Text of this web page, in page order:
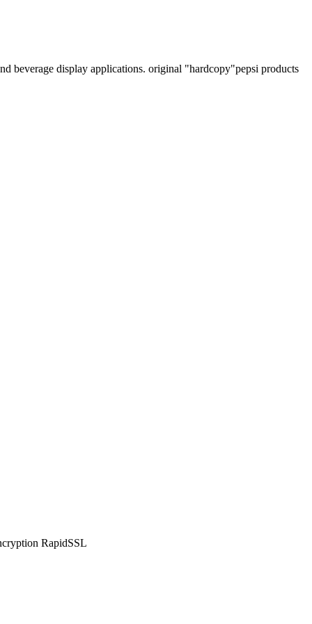
beverage display applications. original "hardcopy"pepsi products